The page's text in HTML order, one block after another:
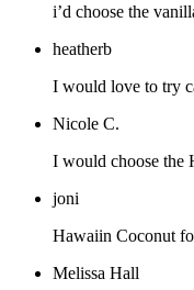
i’d choose the
heatherb
I would love to try
Nicole C.
I would choose the
joni
Hawaiin Coconut
Melissa Hall